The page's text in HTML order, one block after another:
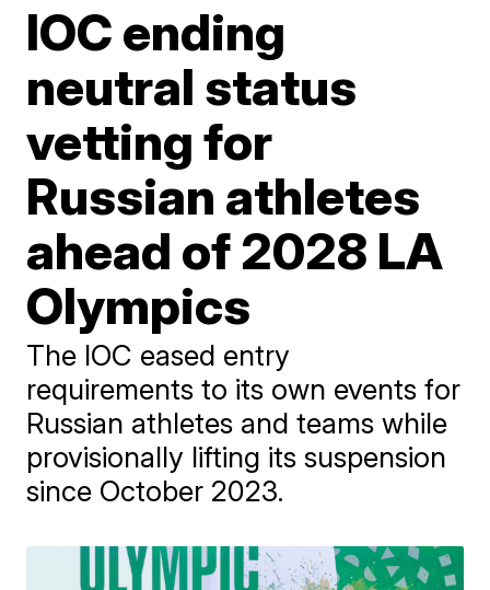
IOC ending
neutral status
vetting for
Russian athletes
ahead of 2028 LA
Olympics
The IOC eased entry
requirements to its own events for
Russian athletes and teams while
provisionally lifting its suspension
since October 2023.